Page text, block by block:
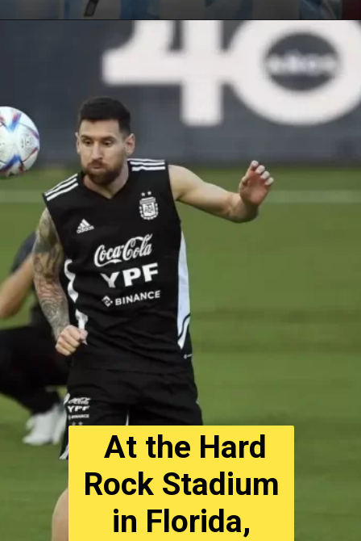
At the Hard
Rock Stadium
in Florida,